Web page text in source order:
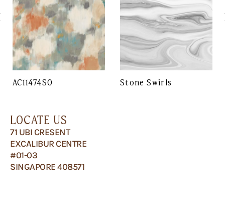
AC11474SO Stone Swirls
LOCATE US
71 UBI CRESENT
EXCALIBUR CENTRE
#01-03
SINGAPORE 408571